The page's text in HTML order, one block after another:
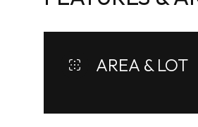
AREA & LOT